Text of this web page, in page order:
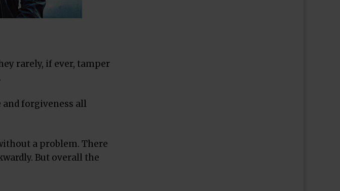
rarely, if ever, tamper
and forgiveness all
a problem. There
But overall the